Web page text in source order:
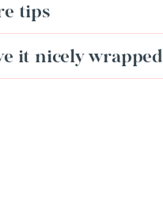
tips
it nicely wrapped